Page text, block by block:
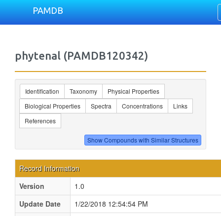
PAMDB
phytenal (PAMDB120342)
Identification Taxonomy
Physical Properties
Biological Properties
Spectra Concentrations
Links
References
Record Information
Version
1.0
Update Date
1/22/2018 12:54:54 PM